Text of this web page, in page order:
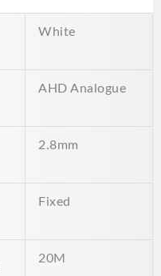
White
AHD Analogue
2.8mm
Fixed
20M